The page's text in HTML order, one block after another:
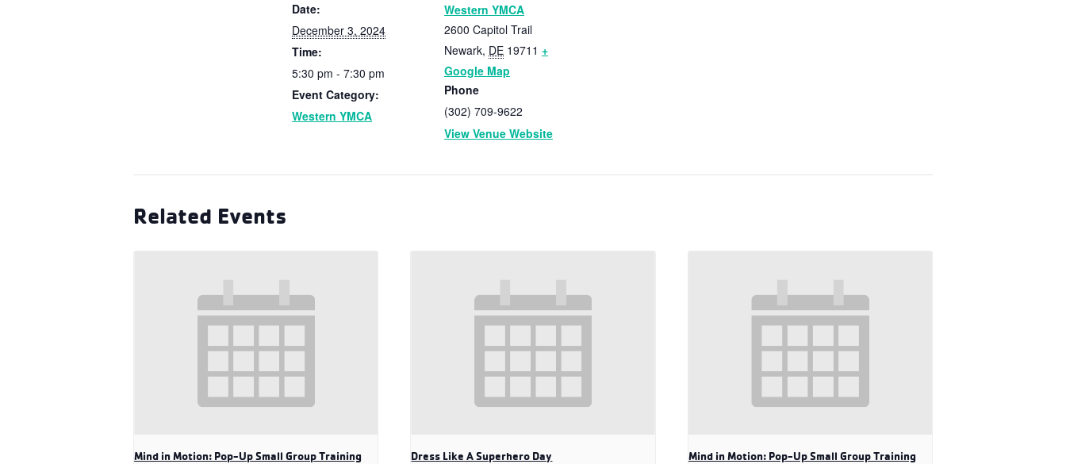
Date:
December 3, 2024
Time:
5:30 pm - 7:30 pm
Event Category:
Western YMCA
Western YMCA
2600 Capitol Trail
Newark, DE 19711 +
Google Map
Phone
(302) 709-9622
View Venue Website
Related Events
Mind in Motion: Pop-Up Small Group Training Dress Like A Superhero Day Mind in Motion: Pop-Up Small Group Training